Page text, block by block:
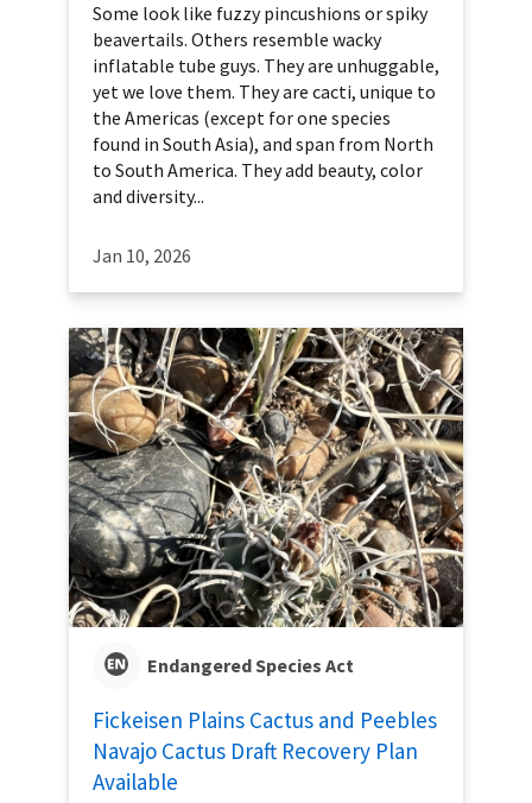
Some look like fuzzy pincushions or spiky
beavertails. Others resemble wacky
inflatable tube guys. They are unhuggable,
yet we love them. They are cacti, unique to
the Americas (except for one species
found in South Asia), and span from North
to South America. They add beauty, color
and diversity...
Jan 10, 2026
Endangered Species Act
Fickeisen Plains Cactus and Peebles
Navajo Cactus Draft Recovery Plan
Available